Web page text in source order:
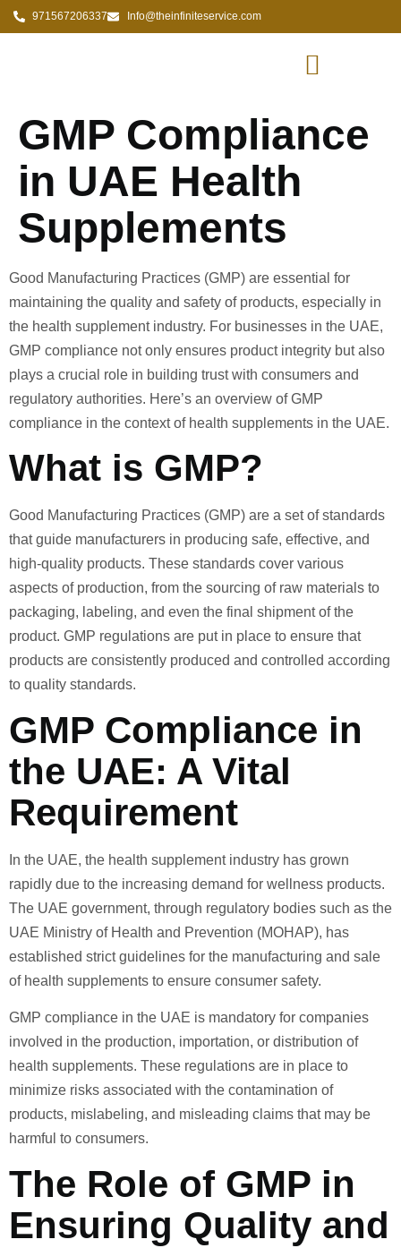
971567206337 Info@theinfiniteservice.com
GMP Compliance
in UAE Health
Supplements
Good Manufacturing Practices (GMP) are essential for
maintaining the quality and safety of products, especially in
the health supplement industry. For businesses in the UAE,
GMP compliance not only ensures product integrity but also
plays a crucial role in building trust with consumers and
regulatory authorities. Here’s an overview of GMP
compliance in the context of health supplements in the UAE.
What is GMP?
Good Manufacturing Practices (GMP) are a set of standards
that guide manufacturers in producing safe, effective, and
high-quality products. These standards cover various
aspects of production, from the sourcing of raw materials to
packaging, labeling, and even the final shipment of the
product. GMP regulations are put in place to ensure that
products are consistently produced and controlled according
to quality standards.
GMP Compliance in
the UAE: A Vital
Requirement
In the UAE, the health supplement industry has grown
rapidly due to the increasing demand for wellness products.
The UAE government, through regulatory bodies such as the
UAE Ministry of Health and Prevention (MOHAP), has
established strict guidelines for the manufacturing and sale
of health supplements to ensure consumer safety.
GMP compliance in the UAE is mandatory for companies
involved in the production, importation, or distribution of
health supplements. These regulations are in place to
minimize risks associated with the contamination of
products, mislabeling, and misleading claims that may be
harmful to consumers.
The Role of GMP in
Ensuring Quality and